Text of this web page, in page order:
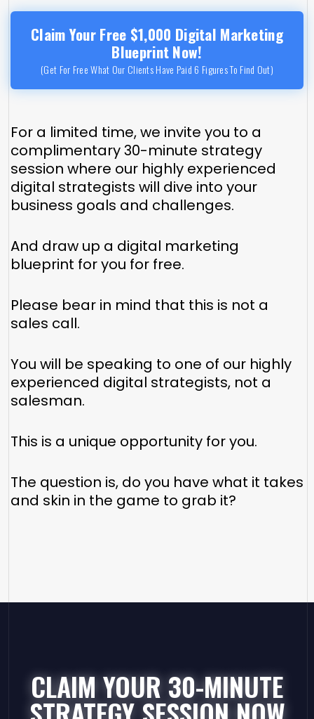
Claim Your Free $1,000 Digital Marketing
Blueprint Now!
(Get For Free What Our Clients Have Paid 6 Figures To Find Out)
For a limited time, we invite you to a
complimentary 30-minute strategy
session where our highly experienced
digital strategists will dive into your
business goals and challenges.
And draw up a digital marketing
blueprint for you for free.
Please bear in mind that this is not a
sales call.
You will be speaking to one of our highly
experienced digital strategists, not a
salesman.
This is a unique opportunity for you.
The question is, do you have what it takes
and skin in the game to grab it?
CLAIM YOUR 30-MINUTE